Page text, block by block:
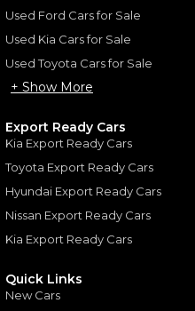
Used Ford Cars for Sale
Used Kia Cars for Sale
Used Toyota Cars for Sale
+ Show More
Export Ready Cars
Kia Export Ready Cars
Toyota Export Ready Cars
Hyundai Export Ready Cars
Nissan Export Ready Cars
Kia Export Ready Cars
Quick Links
New Cars